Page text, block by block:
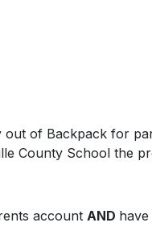
of Backpack for
County School the
account AND